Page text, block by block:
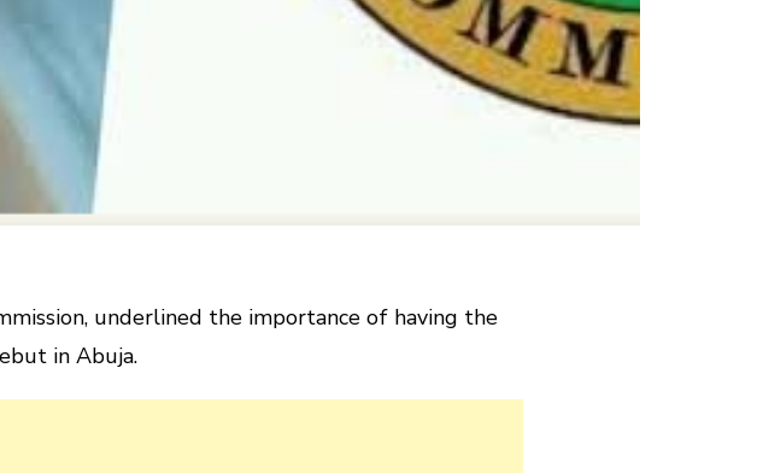
underlined the importance of having the
in Abuja.